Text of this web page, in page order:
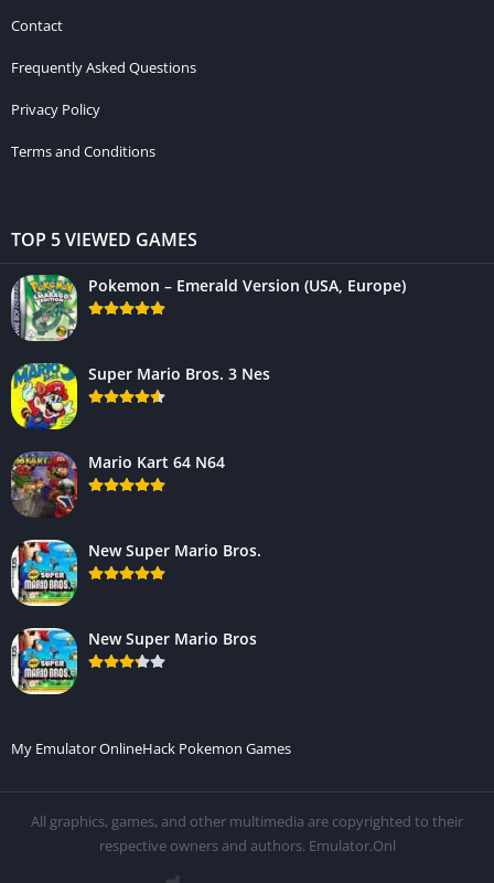
Contact
Frequently Asked Questions
Privacy Policy
Terms and Conditions
TOP 5 VIEWED GAMES
Pokemon – Emerald Version (USA, Europe)
Super Mario Bros. 3 Nes
Mario Kart 64 N64
New Super Mario Bros.
New Super Mario Bros
My Emulator OnlineHack Pokemon Games
All graphics, games, and other multimedia are copyrighted to their
respective owners and authors. Emulator.Onl